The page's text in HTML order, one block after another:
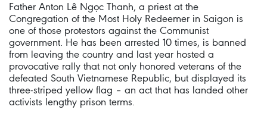
Father Anton Lê Ngọc Thanh, a priest at the
Congregation of the Most Holy Redeemer in Saigon is
one of those protestors against the Communist
government. He has been arrested 10 times, is banned
from leaving the country and last year hosted a
provocative rally that not only honored veterans of the
defeated South Vietnamese Republic, but displayed its
three-striped yellow flag – an act that has landed other
activists lengthy prison terms.